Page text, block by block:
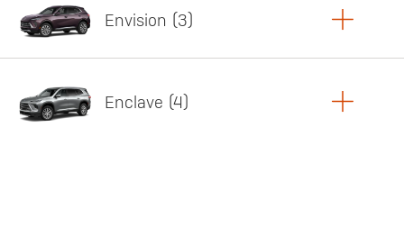
Featured offer
Envision 3
Enclave 4